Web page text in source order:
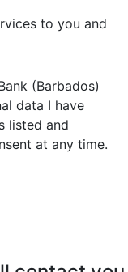
to you and
(Barbados)
data I have
listed and
at any time.